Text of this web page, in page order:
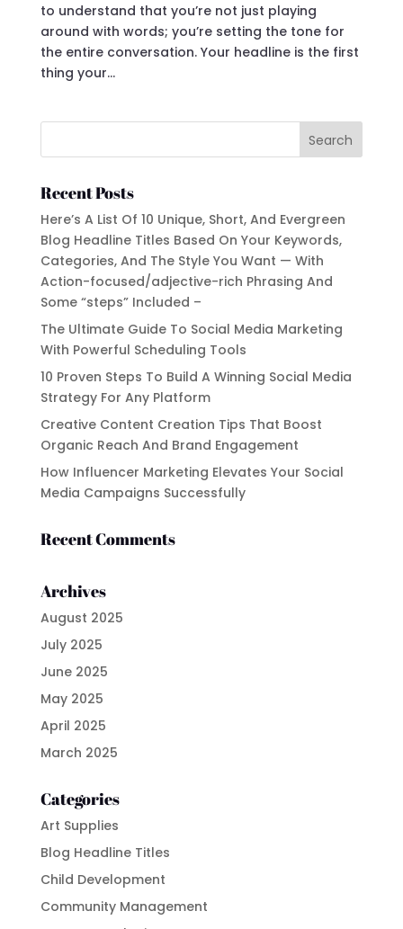
to understand that you’re not just playing
around with words; you’re setting the tone for
the entire conversation. Your headline is the first
thing your...
Recent Posts
Here’s A List Of 10 Unique, Short, And Evergreen
Blog Headline Titles Based On Your Keywords,
Categories, And The Style You Want — With
Action-focused/adjective-rich Phrasing And
Some “steps” Included –
The Ultimate Guide To Social Media Marketing
With Powerful Scheduling Tools
10 Proven Steps To Build A Winning Social Media
Strategy For Any Platform
Creative Content Creation Tips That Boost
Organic Reach And Brand Engagement
How Influencer Marketing Elevates Your Social
Media Campaigns Successfully
Recent Comments
Archives
August 2025
July 2025
June 2025
May 2025
April 2025
March 2025
Categories
Art Supplies
Blog Headline Titles
Child Development
Community Management